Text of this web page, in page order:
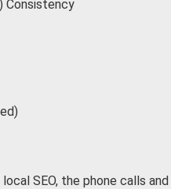
Consistency
SEO, the phone calls and